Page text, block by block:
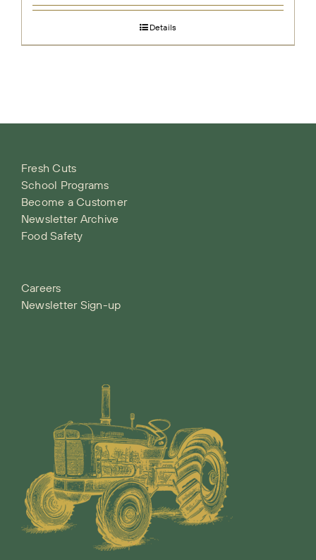
Details
Fresh Cuts
School Programs
Become a Customer
Newsletter Archive
Food Safety
Careers
Newsletter Sign-up